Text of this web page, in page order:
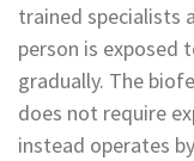
trained specialists
person is exposed
gradually. The
does not require
instead operates